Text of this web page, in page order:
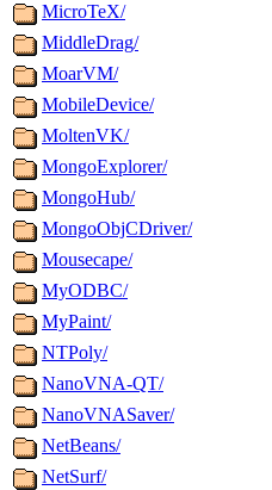
MicroTeX/
MiddleDrag/
MoarVM/
MobileDevice/
MoltenVK/
MongoExplorer/
MongoHub/
MongoObjCDriver/
Mousecape/
MyODBC/
MyPaint/
NTPoly/
NanoVNA-QT/
NanoVNASaver/
NetBeans/
NetSurf/